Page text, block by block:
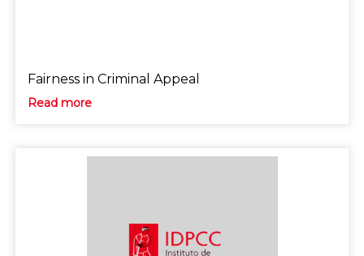
Fairness in Criminal Appeal
Read more